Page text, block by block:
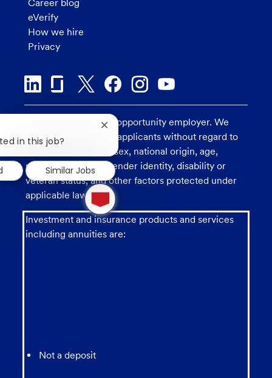
Career blog
eVerify
How we hire
Privacy
U.S. Bank is an equal opportunity employer. We
consider all qualified applicants without regard to
race, religion, color, sex, national origin, age,
sexual orientation, gender identity, disability or
veteran status, and other factors protected under
applicable law.
Investment and insurance products and services
including annuities are:
Not a deposit
1
new
message
from
chatbot
in this job?
Close
chatbot
notification
Similar Jobs